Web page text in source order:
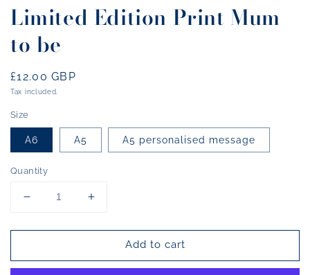
Limited Edition Print Mum
to be
Regular
price
£12.00 GBP
Tax included.
Size
A6 A5 A5 personalised message
Quantity
Decrease
for
Edition
Increase
for
Limited
Edition
Add to cart